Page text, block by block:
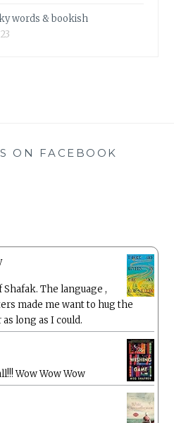
words & bookish
ON FACEBOOK
The language ,
made me want to hug the
long as I could.
Wow Wow Wow